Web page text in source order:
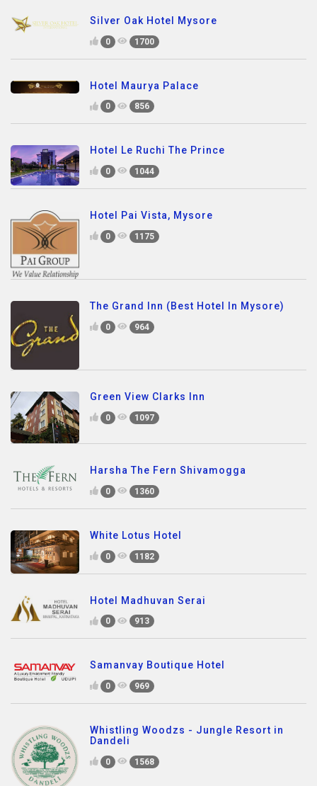
Silver Oak Hotel Mysore
0 1700
Hotel Maurya Palace
0 856
Hotel Le Ruchi The Prince
0 1044
Hotel Pai Vista, Mysore
0 1175
The Grand Inn (Best Hotel In Mysore)
0 964
Green View Clarks Inn
0 1097
Harsha The Fern Shivamogga
0 1360
White Lotus Hotel
0 1182
Hotel Madhuvan Serai
0 913
Samanvay Boutique Hotel
0 969
Whistling Woodzs - Jungle Resort in
Dandeli
0 1568